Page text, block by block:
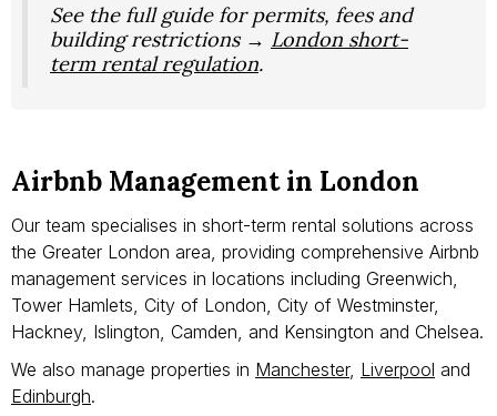
See the full guide for permits, fees and
building restrictions → London short-
term rental regulation.
Airbnb Management in London
Our team specialises in short-term rental solutions across
the Greater London area, providing comprehensive Airbnb
management services in locations including Greenwich,
Tower Hamlets, City of London, City of Westminster,
Hackney, Islington, Camden, and Kensington and Chelsea.
We also manage properties in Manchester, Liverpool and
Edinburgh.